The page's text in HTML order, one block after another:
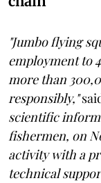
"Jumbo flying
employment to
more than
responsibly,"
scientific
fishermen, on
activity with a
technical